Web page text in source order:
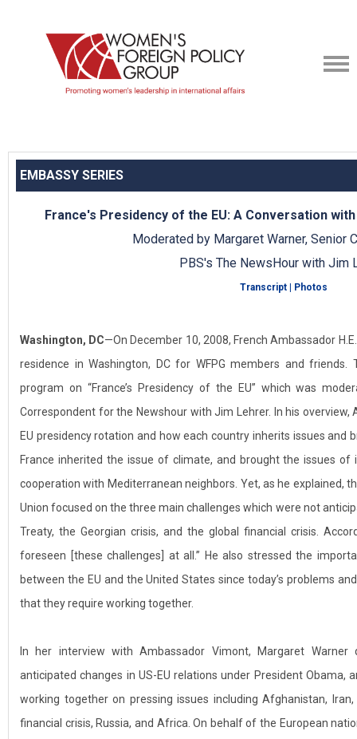
EMBASSY SERIES
France's Presidency of the EU: A Conversation
Moderated by Margaret Warner, Senior
PBS's The NewsHour with Jim
Transcript| Photos
Washington, DC—On December 10, 2008, French Ambassador
residence in Washington, DC for WFPG members and
program on “France’s Presidency of the EU” which was
Correspondent for the Newshour with Jim Lehrer. In his
EU presidency rotation and how each country inherits issues and
France inherited the issue of climate, and brought the issues of
cooperation with Mediterranean neighbors. Yet, as he explained,
Union focused on the three main challenges which were not
Treaty, the Georgian crisis, and the global financial crisis.
foreseen [these challenges] at all.” He also stressed the
between the EU and the United States since today’s problems
that they require working together.
In her interview with Ambassador Vimont, Margaret Warner
anticipated changes in US-EU relations under President Obama,
working together on pressing issues including Afghanistan,
financial crisis, Russia, and Africa. On behalf of the European